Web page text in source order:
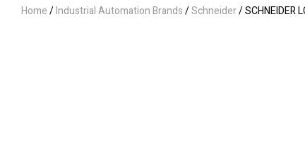
Home/Industrial Automation Brands/Schneider/ SCHNEIDER